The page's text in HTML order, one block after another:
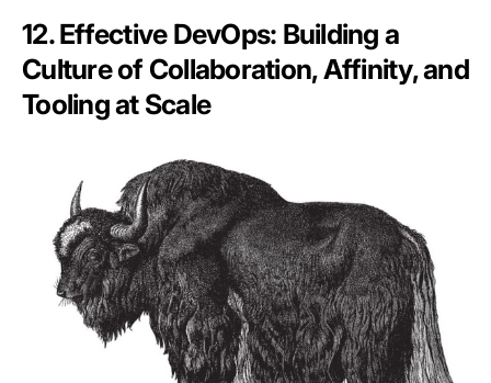
12. Effective DevOps: Building a
Culture of Collaboration, Affinity, and
Tooling at Scale